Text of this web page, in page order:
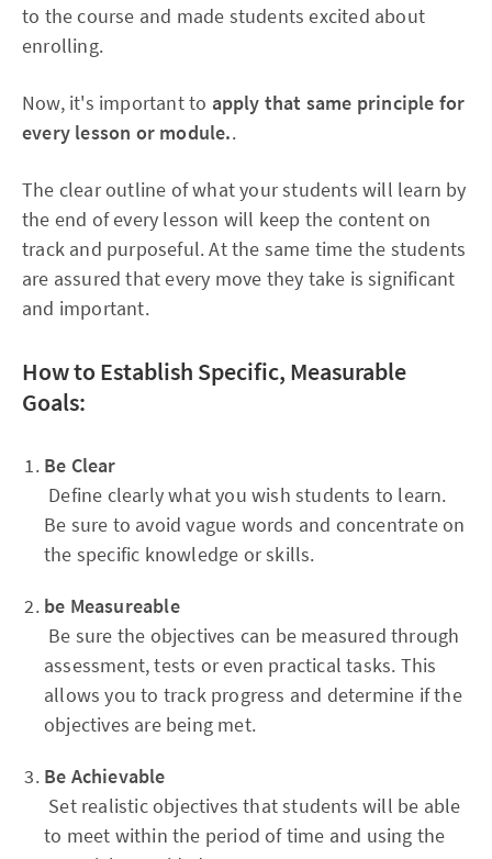
to the course and made students excited about
enrolling.
Now, it's important to apply that same principle for
every lesson or module..
The clear outline of what your students will learn by
the end of every lesson will keep the content on
track and purposeful. At the same time the students
are assured that every move they take is significant
and important.
How to Establish Specific, Measurable
Goals:
Be Clear
Define clearly what you wish students to learn.
Be sure to avoid vague words and concentrate on
the specific knowledge or skills.
be Measureable
Be sure the objectives can be measured through
assessment, tests or even practical tasks. This
allows you to track progress and determine if the
objectives are being met.
Be Achievable
Set realistic objectives that students will be able
to meet within the period of time and using the